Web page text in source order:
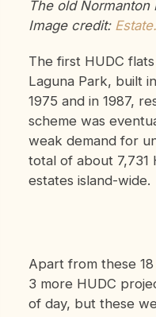
The old Normanton
Image credit:
The first HUDC
Laguna Park, built
1975 and in 1987,
scheme was
weak demand for
total of about 7,731
estates island-wide.
Apart from these
3 more HUDC
of day, but these